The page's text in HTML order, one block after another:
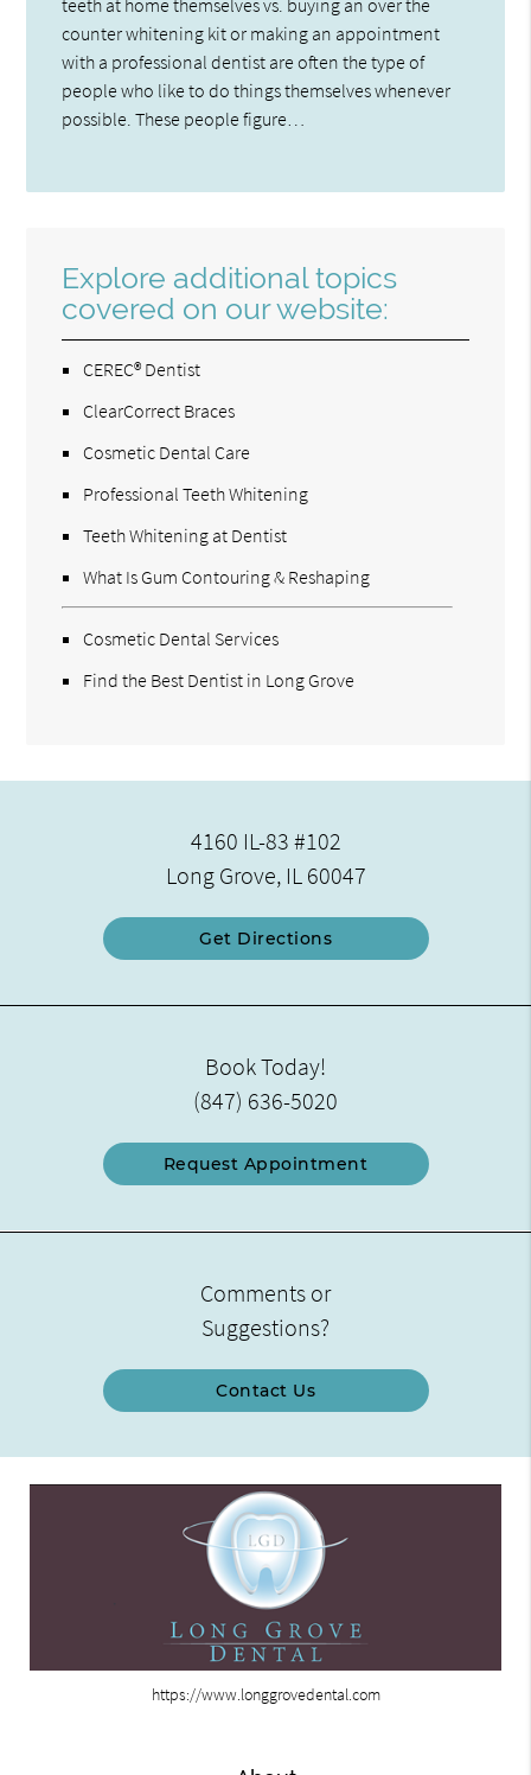
counter whitening kit or making an appointment
with a professional dentist are often the type of
people who like to do things themselves whenever
possible. These people figure…
Explore additional topics
covered on our website:
CEREC® Dentist
ClearCorrect Braces
Cosmetic Dental Care
Professional Teeth Whitening
Teeth Whitening at Dentist
What Is Gum Contouring & Reshaping
Cosmetic Dental Services
Find the Best Dentist in Long Grove
4160 IL-83 #102
Long Grove, IL 60047
Get Directions
Book Today!
(847) 636-5020
Request Appointment
Comments or
Suggestions?
Contact Us
https://www.longgrovedental.com